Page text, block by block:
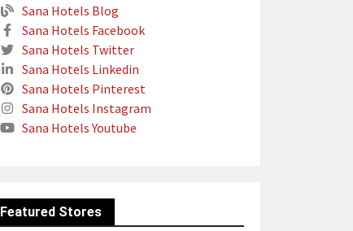
Sana Hotels Blog
Sana Hotels Facebook
Sana Hotels Twitter
Sana Hotels Linkedin
Sana Hotels Pinterest
Sana Hotels Instagram
Sana Hotels Youtube
Featured Stores